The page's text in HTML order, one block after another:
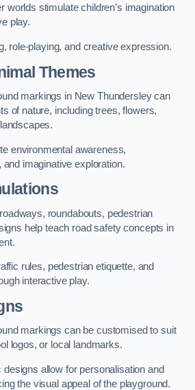
worlds stimulate children’s imagination
play.
role-playing, and creative expression.
Themes
markings in New Thundersley can
of nature, including trees, flowers,
environmental awareness,
imaginative exploration.
roundabouts, pedestrian
help teach road safety concepts in
rules, pedestrian etiquette, and
interactive play.
markings can be customised to suit
logos, or local landmarks.
allow for personalisation and
the visual appeal of the playground.